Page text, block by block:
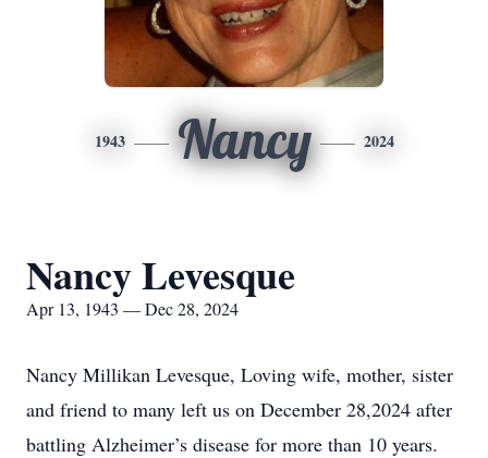
1943 Nancy 2024
Nancy Levesque
Apr 13, 1943 — Dec 28, 2024
Nancy Millikan Levesque, Loving wife, mother, sister
and friend to many left us on December 28,2024 after
battling Alzheimer’s disease for more than 10 years.